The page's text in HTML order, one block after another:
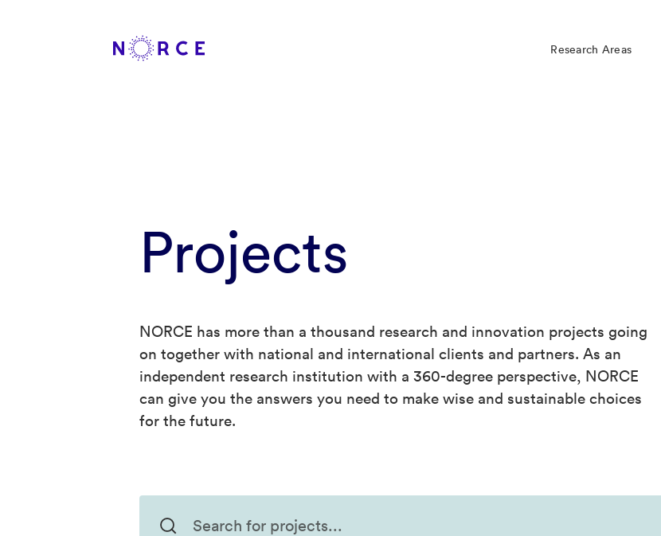
Research Areas
Projects
NORCE has more than a thousand research and innovation projects going
on together with national and international clients and partners. As an
independent research institution with a 360-degree perspective, NORCE
can give you the answers you need to make wise and sustainable choices
for the future.